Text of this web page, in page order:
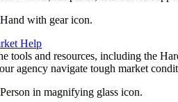
Help
tools and resources, including the
agency navigate tough market